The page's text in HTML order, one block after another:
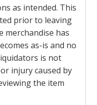
as intended. This
prior to leaving
merchandise has
as-is and no
is not
injury caused by
the item